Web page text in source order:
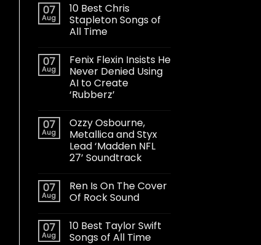
07
Aug
10 Best Chris
Stapleton Songs of
All Time
07
Aug
Fenix Flexin Insists He
Never Denied Using
AI to Create
‘Rubberz’
07
Aug
Ozzy Osbourne,
Metallica and Styx
Lead ‘Madden NFL
27’ Soundtrack
07
Aug
Ren Is On The Cover
Of Rock Sound
07
Aug
10 Best Taylor Swift
Songs of All Time